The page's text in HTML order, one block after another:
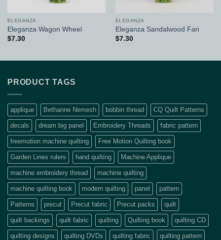
ELEGANZA
Eleganza Wagon Wheel
$7.30
ELEGANZA
Eleganza Sandalwood Fan
$7.30
PRODUCT TAGS
applique Bethanne Nemesh bobbin thread CQ Quilt Patterns
decals dream big panel Embroidery Threads fabric pattern
freemotion machine quilting Free Motion Quilting book
Garden Lines rulers hand quilting Machine Applique
machine embroidery thread machine quilting
machine quilting book modern quilting panel pattern
Patterns precut Precut fabric Precut packs quilt
quilt backings quilt fabric quilting Quilting book quilting CD
quilting designs quilting DVDs quilting fabric quilting pattern